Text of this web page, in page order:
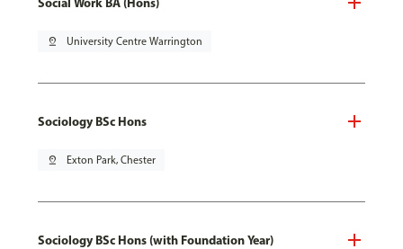
pin_drop University Centre Warrington
Sociology BSc Hons
pin_drop Exton Park, Chester
Sociology BSc Hons (with Foundation Year)